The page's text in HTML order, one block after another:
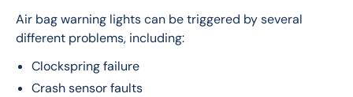
Air bag warning lights can be triggered by several
different problems, including:
Clockspring failure
Crash sensor faults